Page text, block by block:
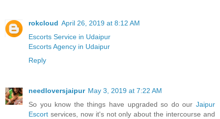
rokcloud April 26, 2019 at 8:12 AM
Escorts Service in Udaipur
Escorts Agency in Udaipur
Reply
needloversjaipur May 3, 2019 at 7:22 AM
So you know the things have upgraded so do our Jaipur
Escort services, now it's not only about the intercourse and